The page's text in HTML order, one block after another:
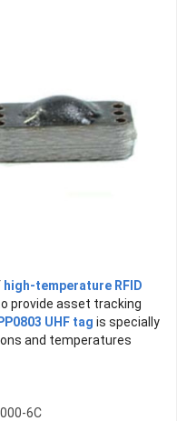
high-temperature RFID
provide asset tracking
UHF tag is specially
and temperatures
6C